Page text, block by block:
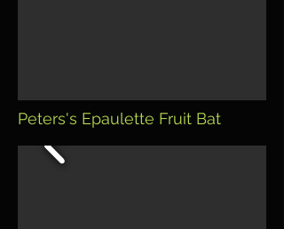
Peters's Epaulette Fruit Bat